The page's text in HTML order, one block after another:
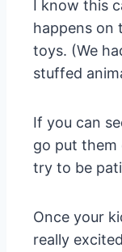
I know this
happens on
toys. (We
stuffed
If you can
go put them
try to be
Once your
really